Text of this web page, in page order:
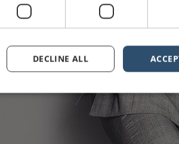
DECLINE ALL